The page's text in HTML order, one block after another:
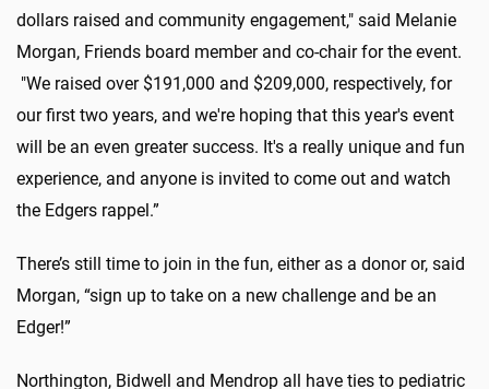
dollars raised and community engagement," said Melanie
Morgan, Friends board member and co-chair for the event.
"We raised over $191,000 and $209,000, respectively, for
our first two years, and we're hoping that this year's event
will be an even greater success. It's a really unique and fun
experience, and anyone is invited to come out and watch
the Edgers rappel.”
There’s still time to join in the fun, either as a donor or, said
Morgan, “sign up to take on a new challenge and be an
Edger!”
Northington, Bidwell and Mendrop all have ties to pediatric